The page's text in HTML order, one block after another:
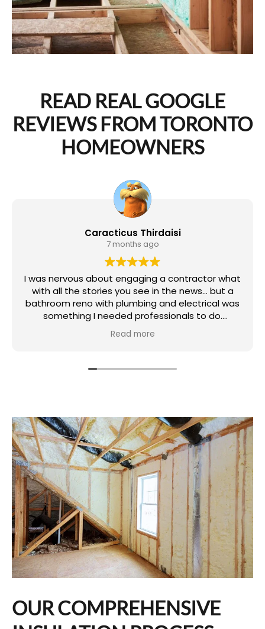
READ REAL GOOGLE
REVIEWS FROM TORONTO
HOMEOWNERS
Caracticus Thirdaisi
7 months ago
I was nervous about engaging a contractor what
with all the stories you see in the news... but a
bathroom reno with plumbing and electrical was
something I needed professionals to do.
Magic Reno as the Contractor, and Ivan and Illya
was also plumbers and an electrician (didn't get
The team brought my "eclectic" design to life
and did so quickly, but with significant care and
attention to detail, at a very reasonable price.
Thanks to the Magic Reno team, and Ivan and
Illya in particular for delivering a result I love!
Read more
OUR COMPREHENSIVE